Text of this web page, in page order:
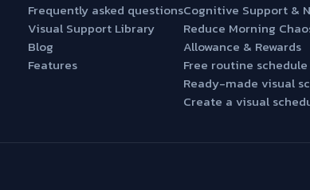
Frequently asked questions
Visual Support Library
Blog
Features
Cognitive Support &
Reduce Morning
Allowance & Rewards
Free routine schedule
Ready-made visual
Create a visual